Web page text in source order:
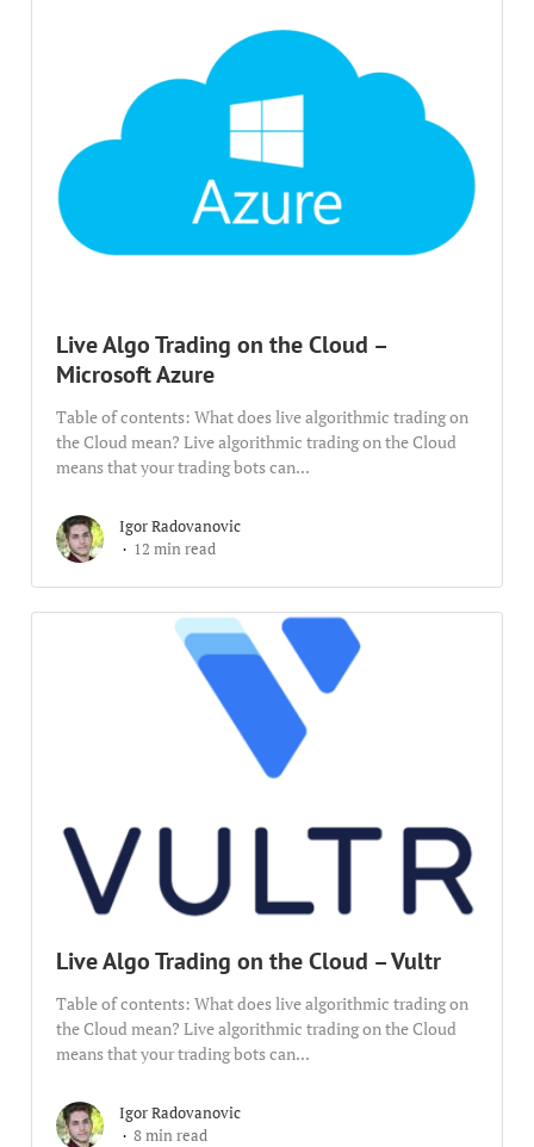
Live Algo Trading on the Cloud –
Microsoft Azure
Table of contents: What does live algorithmic trading on
the Cloud mean? Live algorithmic trading on the Cloud
means that your trading bots can...
Igor Radovanovic
12 min read
Live Algo Trading on the Cloud – Vultr
Table of contents: What does live algorithmic trading on
the Cloud mean? Live algorithmic trading on the Cloud
means that your trading bots can...
Igor Radovanovic
8 min read